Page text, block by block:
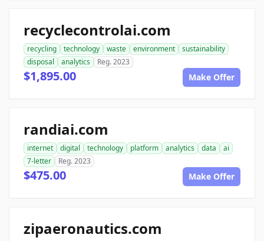
recyclecontrolai.com
recycling technology waste environment
sustainability
disposal
analytics Reg. 2023
$1,895.00 Make Offer
randiai.com
internet digital technology platform analytics data
ai
7-letter
Reg. 2023
$475.00 Make Offer
zipaeronautics.com